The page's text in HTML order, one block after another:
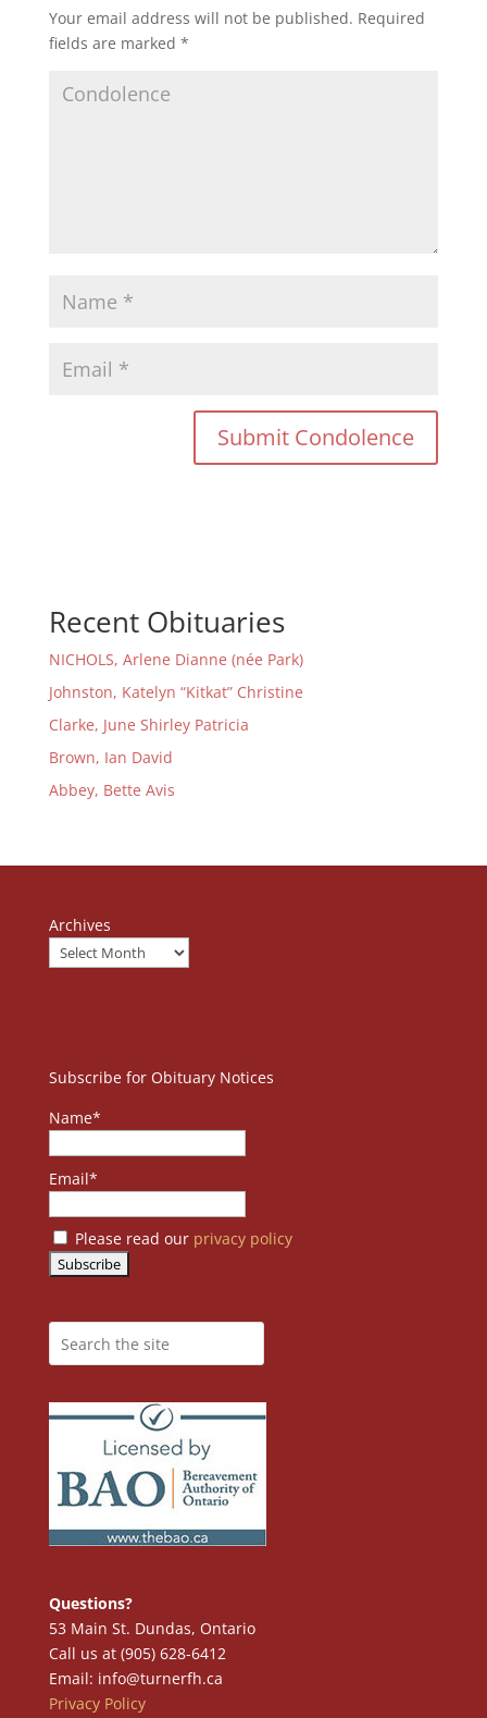
Your email address will not be published. Required
fields are marked *
Recent Obituaries
NICHOLS, Arlene Dianne (née Park)
Johnston, Katelyn “Kitkat” Christine
Clarke, June Shirley Patricia
Brown, Ian David
Abbey, Bette Avis
Archives
Subscribe for Obituary Notices
Name*
Email*
Please read our privacy policy
Questions?
53 Main St. Dundas, Ontario
Call us at (905) 628-6412
Email: info@turnerfh.ca
Privacy Policy